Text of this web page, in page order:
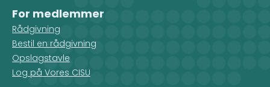
For medlemmer
Rådgivning
Bestil en rådgivning
Opslagstavle
Log på Vores CISU